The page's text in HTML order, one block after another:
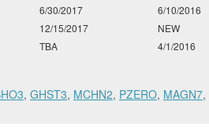
6/30/2017
6/10/2016
12/15/2017
NEW
TBA 4/1/2016
, GHST3, MCHN2, PZERO, MAGN7,